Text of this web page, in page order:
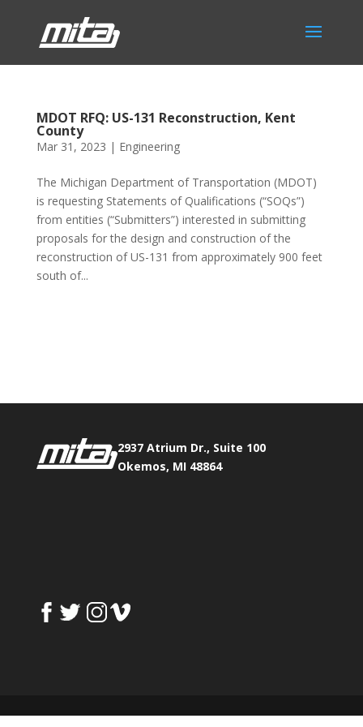
MDOT RFQ: US-131 Reconstruction, Kent
County
Mar 31, 2023 | Engineering
The Michigan Department of Transportation (MDOT)
is requesting Statements of Qualifications (“SOQs”)
from entities (“Submitters”) interested in submitting
proposals for the design and construction of the
reconstruction of US-131 from approximately 900 feet
south of...
2937 Atrium Dr., Suite 100
Okemos, MI 48864